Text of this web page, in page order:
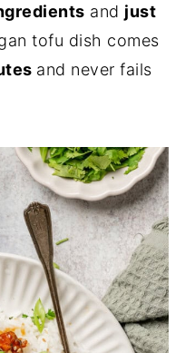
and just
tofu dish comes
and never fails